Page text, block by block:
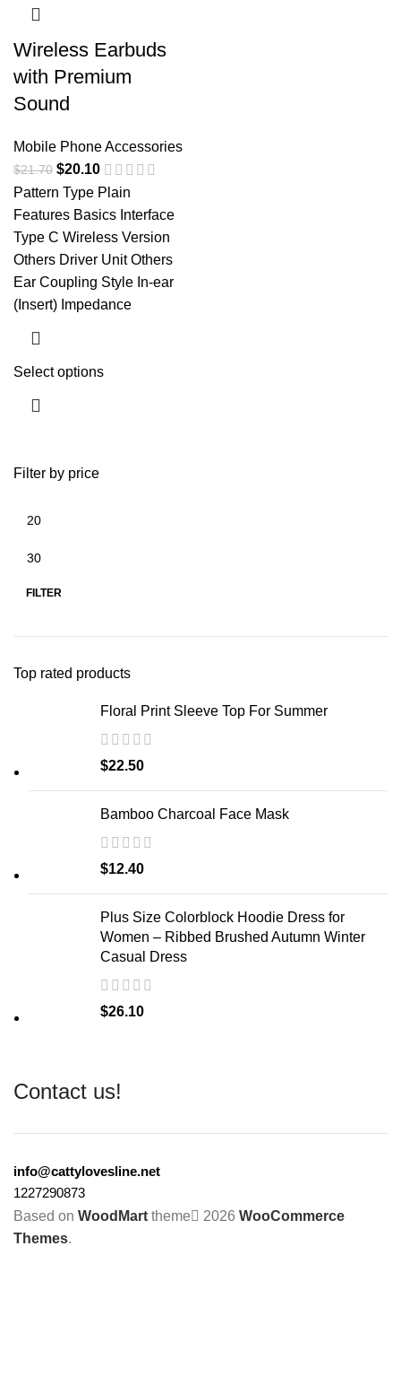
Filter by price
FILTER
Top rated products
Floral Print Sleeve Top For Summer
$22.50
Bamboo Charcoal Face Mask
$12.40
Plus Size Colorblock Hoodie Dress for
Women – Ribbed Brushed Autumn Winter
Casual Dress
$26.10
Wireless Earbuds
with Premium
Sound
Mobile Phone Accessories
$21.70 $20.10
Pattern Type Plain
Features Basics Interface
Type C Wireless Version
Others Driver Unit Others
Ear Coupling Style In-ear
(Insert) Impedance
Select options
Contact us!
info@cattylovesline.net
1227290873
Based on WoodMart theme 2026 WooCommerce
Themes.